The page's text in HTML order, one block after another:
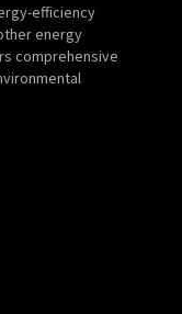
efficiency
energy
comprehensive